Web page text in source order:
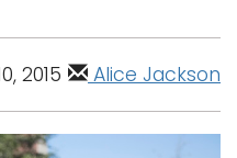
2015 Alice Jackson